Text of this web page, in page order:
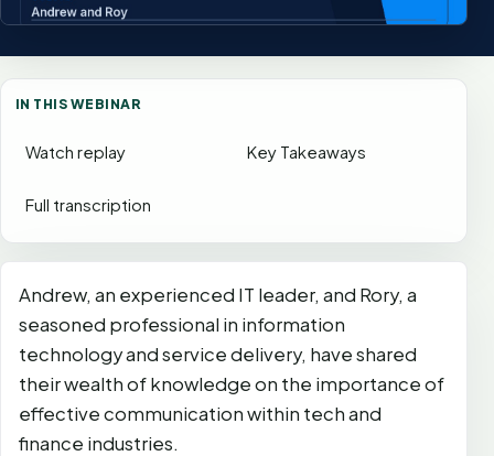
IN THIS WEBINAR
Watch replay Key Takeaways
Full transcription
Andrew, an experienced IT leader, and Rory, a
seasoned professional in information
technology and service delivery, have shared
their wealth of knowledge on the importance of
effective communication within tech and
finance industries.